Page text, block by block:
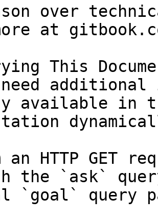
over
at
This
available in
an HTTP GET
the `ask`
`goal` query